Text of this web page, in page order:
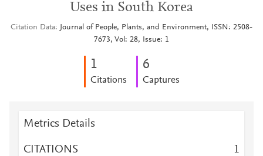
Uses in South Korea
Citation Data
Journal of People, Plants, and Environment, ISSN: 2508-
7673, Vol: 28, Issue: 1
1
Citations
6
Captures
Metrics Details
CITATIONS 1